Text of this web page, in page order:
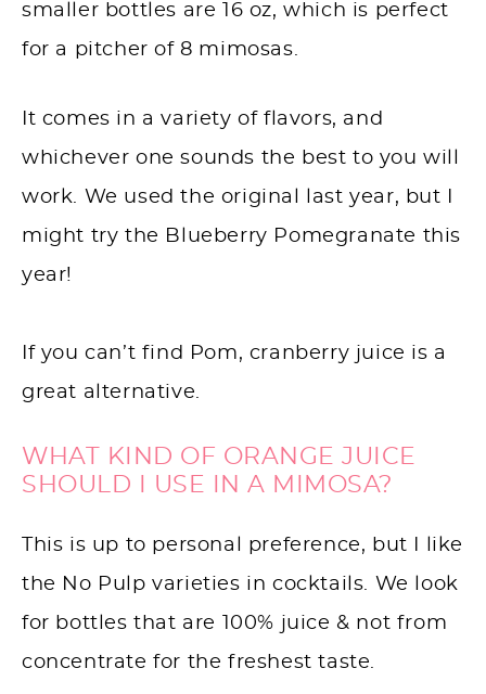
smaller bottles are 16 oz, which is perfect
for a pitcher of 8 mimosas.
It comes in a variety of flavors, and
whichever one sounds the best to you will
work. We used the original last year, but I
might try the Blueberry Pomegranate this
year!
If you can’t find Pom, cranberry juice is a
great alternative.
WHAT KIND OF ORANGE JUICE
SHOULD I USE IN A MIMOSA?
This is up to personal preference, but I like
the No Pulp varieties in cocktails. We look
for bottles that are 100% juice & not from
concentrate for the freshest taste.